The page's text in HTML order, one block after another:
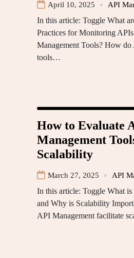
April 10, 2025 API
In this article: Toggle What
Practices for Monitoring
Management Tools? How do
tools…
How to Evaluate
Management
Scalability
March 27, 2025 API
In this article: Toggle What
and Why is Scalability
API Management facilitate